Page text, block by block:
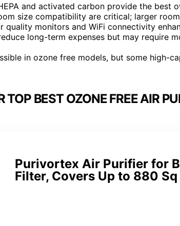
and activated carbon provide the best
size compatibility are critical; larger
quality monitors and WiFi connectivity
long-term expenses but may require
in ozone free models, but some high-
TOP BEST OZONE FREE AIR
Purivortex Air Purifier for
Filter, Covers Up to 880